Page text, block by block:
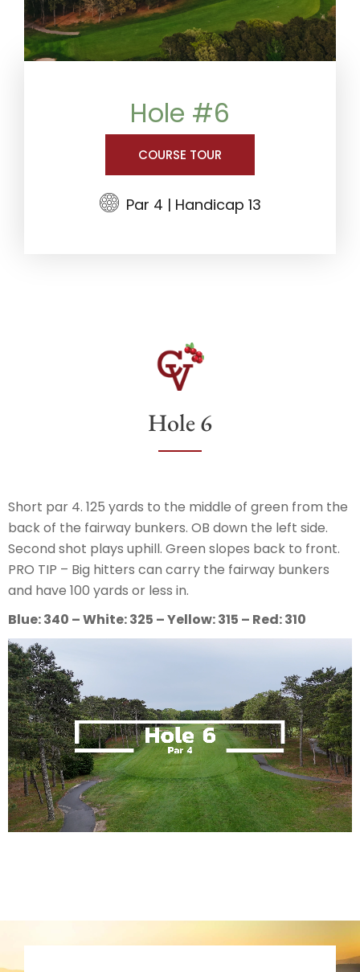
Hole #6
COURSE TOUR
Par 4 | Handicap 13
Hole 6
Short par 4. 125 yards to the middle of green from the
back of the fairway bunkers. OB down the left side.
Second shot plays uphill. Green slopes back to front.
PRO TIP – Big hitters can carry the fairway bunkers
and have 100 yards or less in.
Blue: 340 – White: 325 – Yellow: 315 – Red: 310